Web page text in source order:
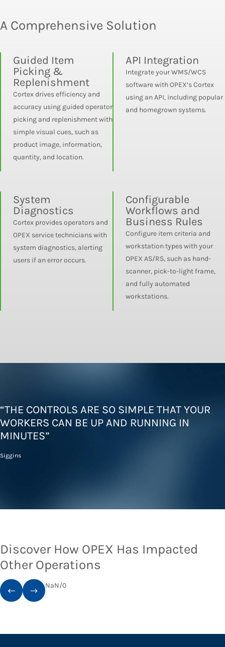
A Comprehensive Solution
Guided Item
Picking &
Replenishment
Cortex drives efficiency and
accuracy using guided operator
picking and replenishment with
simple visual cues, such as
product image, information,
quantity, and location.
API Integration
Integrate your WMS/WCS
software with OPEX’s Cortex
using an API, including popular
and homegrown systems.
System
Diagnostics
Cortex provides operators and
OPEX service technicians with
system diagnostics, alerting
users if an error occurs.
Configurable
Workflows and
Business Rules
Configure item criteria and
workstation types with your
OPEX AS/RS, such as hand-
scanner, pick-to-light frame,
and fully automated
workstations.
“THE CONTROLS ARE SO SIMPLE THAT YOUR
WORKERS CAN BE UP AND RUNNING IN
MINUTES”
Siggins
Discover How OPEX Has Impacted
Other Operations
NaN/0